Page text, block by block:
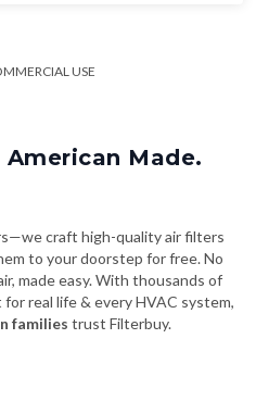
USE
Made.
craft high-quality air filters
to your doorstep for free. No
made easy. With thousands of
real life & every HVAC system,
families trust Filterbuy.